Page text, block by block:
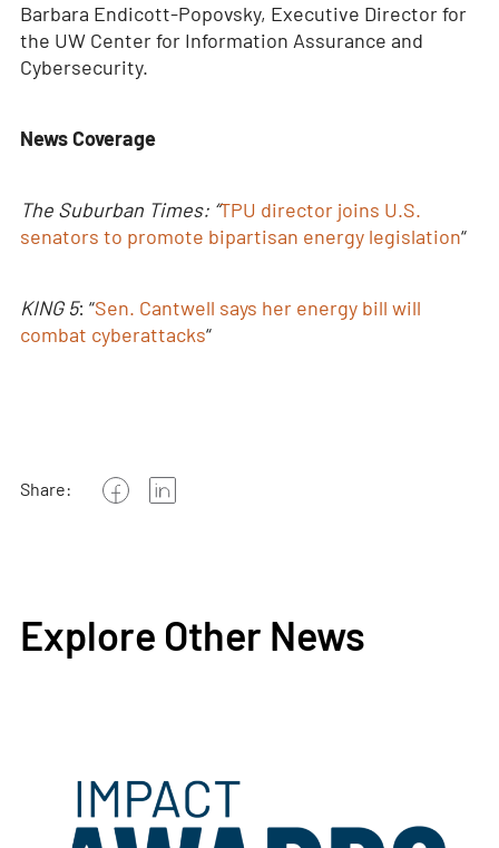
Barbara Endicott-Popovsky, Executive Director for
the UW Center for Information Assurance and
Cybersecurity.
News Coverage
The Suburban Times: “TPU director joins U.S.
senators to promote bipartisan energy legislation“
KING 5: “Sen. Cantwell says her energy bill will
combat cyberattacks“
Share:
Explore Other News